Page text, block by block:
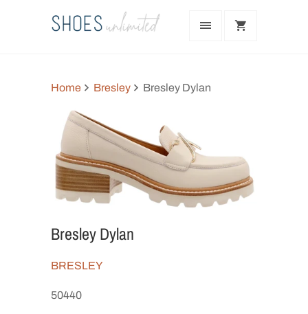
Home Bresley Bresley Dylan
Bresley Dylan
BRESLEY
50440